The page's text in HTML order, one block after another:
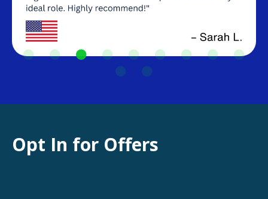
Opt In for Offers